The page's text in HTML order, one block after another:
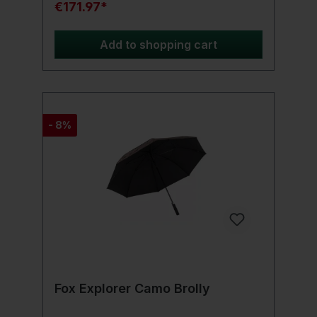
€171.97*
Add to shopping cart
- 8%
Fox Explorer Camo Brolly